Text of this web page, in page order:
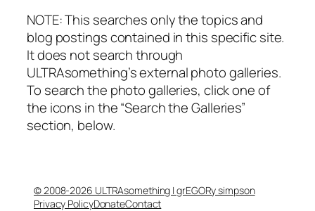
NOTE: This searches only the topics and
blog postings contained in this specific site.
It does not search through
ULTRAsomething’s external photo galleries.
To search the photo galleries, click one of
the icons in the “Search the Galleries”
section, below.
© 2008-2026 ULTRAsomething | grEGORy simpson
Privacy PolicyDonateContact